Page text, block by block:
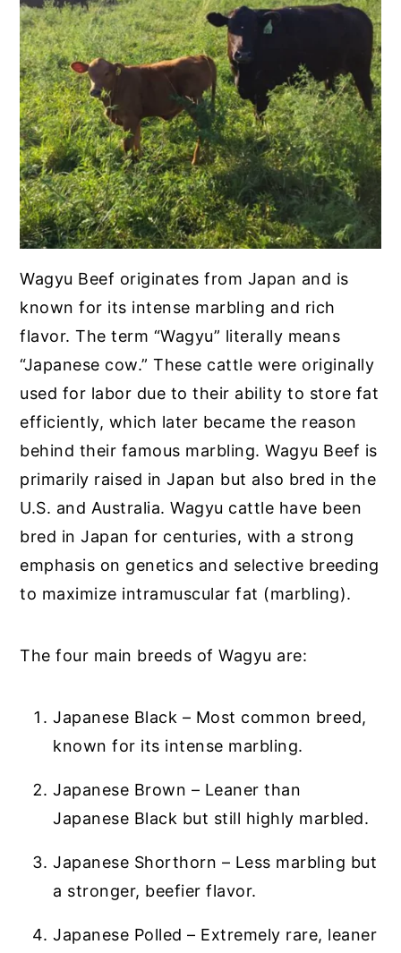
Wagyu Beef originates from Japan and is
known for its intense marbling and rich
flavor. The term “Wagyu” literally means
“Japanese cow.” These cattle were originally
used for labor due to their ability to store fat
efficiently, which later became the reason
behind their famous marbling. Wagyu Beef is
primarily raised in Japan but also bred in the
U.S. and Australia. Wagyu cattle have been
bred in Japan for centuries, with a strong
emphasis on genetics and selective breeding
to maximize intramuscular fat (marbling).
The four main breeds of Wagyu are:
Japanese Black – Most common breed,
known for its intense marbling.
Japanese Brown – Leaner than
Japanese Black but still highly marbled.
Japanese Shorthorn – Less marbling but
a stronger, beefier flavor.
Japanese Polled – Extremely rare, leaner